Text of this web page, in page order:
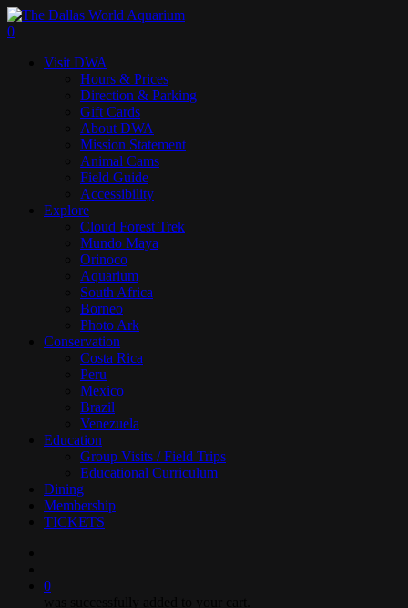
Skip
to
content
search
0
Visit DWA
Hours & Prices
Direction & Parking
Gift Cards
About DWA
Mission Statement
Animal Cams
Field Guide
Accessibility
Explore
Cloud Forest Trek
Mundo Maya
Orinoco
Aquarium
South Africa
Borneo
Photo Ark
Conservation
Costa Rica
Peru
Mexico
Brazil
Venezuela
Education
Group Visits / Field Trips
Educational Curriculum
Dining
Membership
TICKETS
0